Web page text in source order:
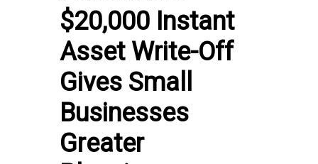
$20,000 Instant
Asset Write-Off
Gives Small
Businesses
Greater